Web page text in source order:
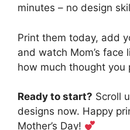
minutes – no design
Print them today, add
and watch Mom’s face
how much thought you
Ready to start? Scroll
designs now. Happy
Mother’s Day!